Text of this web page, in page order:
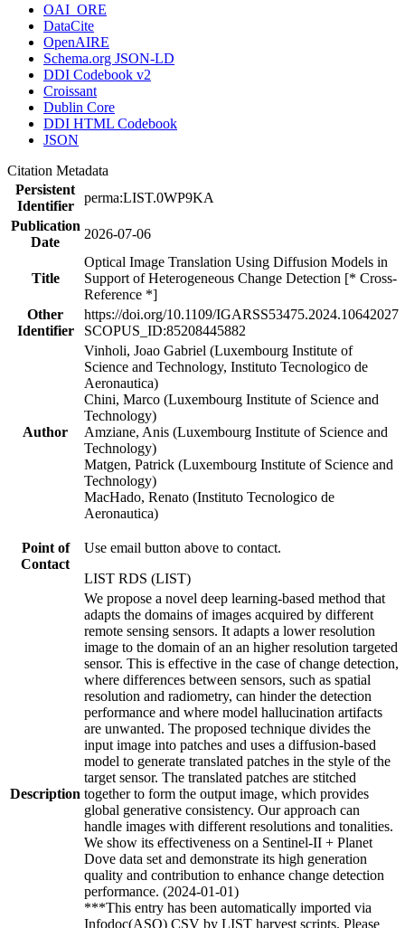
OAI_ORE
DataCite
OpenAIRE
Schema.org JSON-LD
DDI Codebook v2
Croissant
Dublin Core
DDI HTML Codebook
JSON
Citation Metadata
Persistent
Identifier
perma:LIST.0WP9KA
Publication
Date
2026-07-06
Title
Optical Image Translation Using Diffusion Models in
Support of Heterogeneous Change Detection [* Cross-
Reference *]
Other
Identifier
https://doi.org/10.1109/IGARSS53475.2024.10642027
SCOPUS_ID:85208445882
Author
Vinholi, Joao Gabriel (Luxembourg Institute of
Science and Technology, Instituto Tecnologico de
Aeronautica)
Chini, Marco (Luxembourg Institute of Science and
Technology)
Amziane, Anis (Luxembourg Institute of Science and
Technology)
Matgen, Patrick (Luxembourg Institute of Science and
Technology)
MacHado, Renato (Instituto Tecnologico de
Aeronautica)
Point of
Contact
Use email button above to contact.
LIST RDS (LIST)
Description
We propose a novel deep learning-based method that
adapts the domains of images acquired by different
remote sensing sensors. It adapts a lower resolution
image to the domain of an an higher resolution targeted
sensor. This is effective in the case of change detection,
where differences between sensors, such as spatial
resolution and radiometry, can hinder the detection
performance and where model hallucination artifacts
are unwanted. The proposed technique divides the
input image into patches and uses a diffusion-based
model to generate translated patches in the style of the
target sensor. The translated patches are stitched
together to form the output image, which provides
global generative consistency. Our approach can
handle images with different resolutions and tonalities.
We show its effectiveness on a Sentinel-II + Planet
Dove data set and demonstrate its high generation
quality and contribution to enhance change detection
performance. (2024-01-01)
***This entry has been automatically imported via
Infodoc(ASO) CSV by LIST harvest scripts. Please